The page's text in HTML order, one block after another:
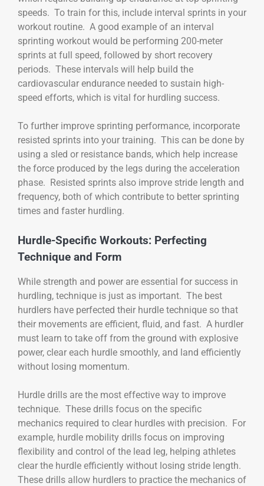
speeds. To train for this, include interval sprints in your
workout routine. A good example of an interval
sprinting workout would be performing 200-meter
sprints at full speed, followed by short recovery
periods. These intervals will help build the
cardiovascular endurance needed to sustain high-
speed efforts, which is vital for hurdling success.
To further improve sprinting performance, incorporate
resisted sprints into your training. This can be done by
using a sled or resistance bands, which help increase
the force produced by the legs during the acceleration
phase. Resisted sprints also improve stride length and
frequency, both of which contribute to better sprinting
times and faster hurdling.
Hurdle-Specific Workouts: Perfecting
Technique and Form
While strength and power are essential for success in
hurdling, technique is just as important. The best
hurdlers have perfected their hurdle technique so that
their movements are efficient, fluid, and fast. A hurdler
must learn to take off from the ground with explosive
power, clear each hurdle smoothly, and land efficiently
without losing momentum.
Hurdle drills are the most effective way to improve
technique. These drills focus on the specific
mechanics required to clear hurdles with precision. For
example, hurdle mobility drills focus on improving
flexibility and control of the lead leg, helping athletes
clear the hurdle efficiently without losing stride length.
These drills allow hurdlers to practice the mechanics of